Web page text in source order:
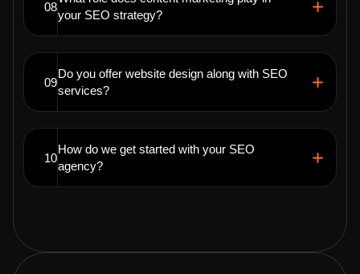
08
your SEO strategy?
09
Do you offer website design along with SEO
services?
10
How do we get started with your SEO
agency?